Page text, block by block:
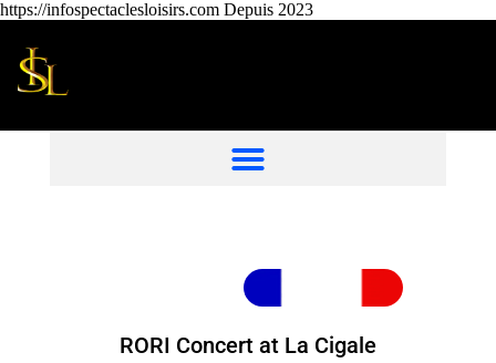
https://infospectaclesloisirs.com Depuis 2023
RORI Concert at La Cigale